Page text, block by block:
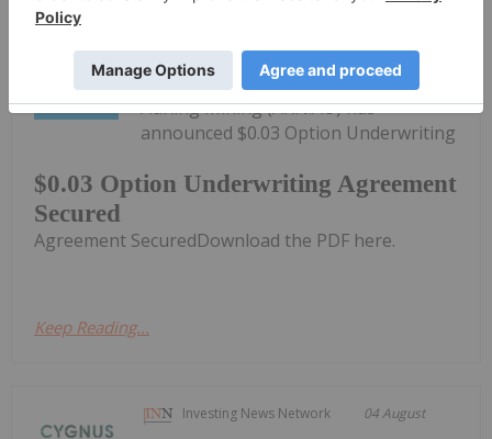
Investing News Network 04 August
$0.03 Option Underwriting Agreement
Secured
AuKing Mining (AKN:AU) has
announced $0.03 Option Underwriting
Agreement SecuredDownload the PDF here.
Keep Reading...
Investing News Network 04 August